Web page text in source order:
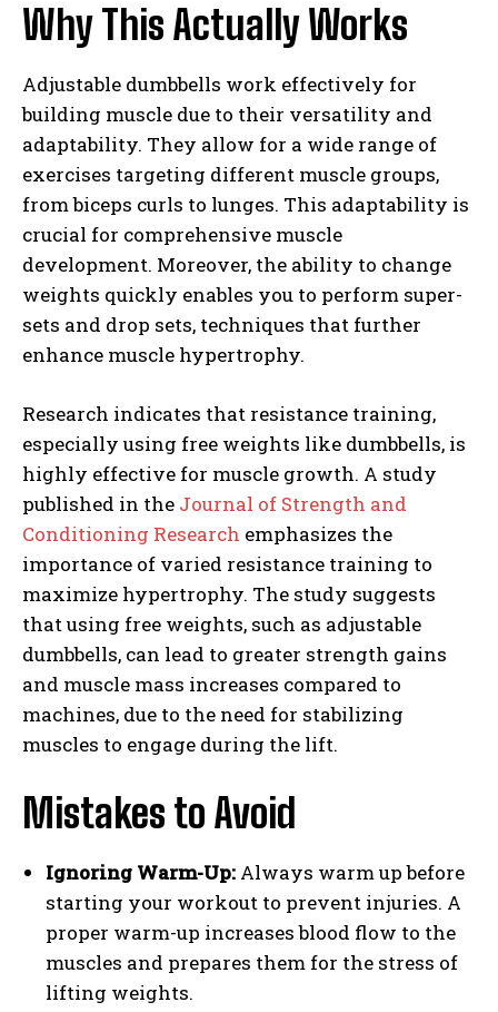
Why This Actually Works
Adjustable dumbbells work effectively for
building muscle due to their versatility and
adaptability. They allow for a wide range of
exercises targeting different muscle groups,
from biceps curls to lunges. This adaptability is
crucial for comprehensive muscle
development. Moreover, the ability to change
weights quickly enables you to perform super-
sets and drop sets, techniques that further
enhance muscle hypertrophy.
Research indicates that resistance training,
especially using free weights like dumbbells, is
highly effective for muscle growth. A study
published in the Journal of Strength and
Conditioning Research emphasizes the
importance of varied resistance training to
maximize hypertrophy. The study suggests
that using free weights, such as adjustable
dumbbells, can lead to greater strength gains
and muscle mass increases compared to
machines, due to the need for stabilizing
muscles to engage during the lift.
Mistakes to Avoid
Ignoring Warm-Up: Always warm up before
starting your workout to prevent injuries. A
proper warm-up increases blood flow to the
muscles and prepares them for the stress of
lifting weights.